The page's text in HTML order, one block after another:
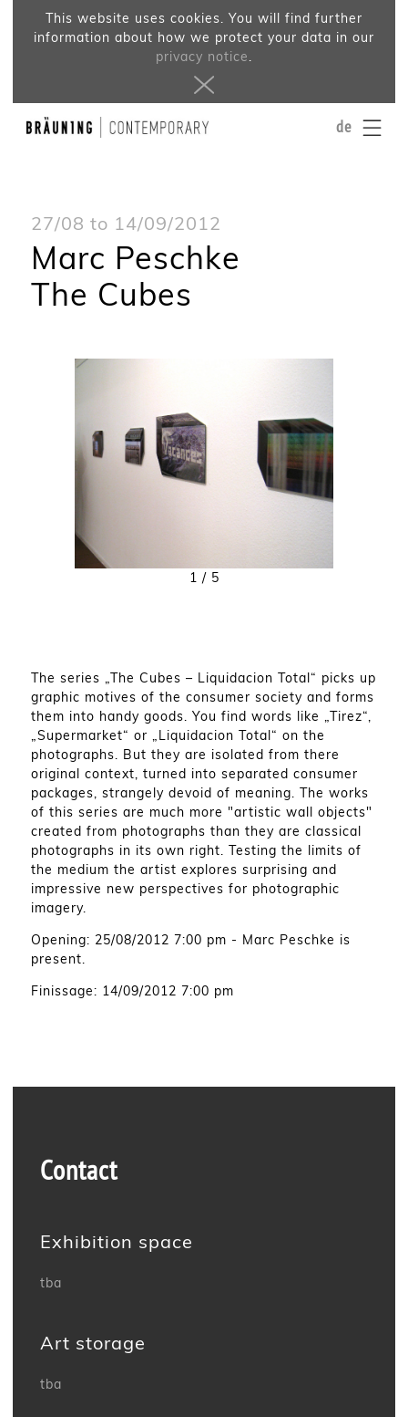
This website uses cookies. You will find further
information about how we protect your data in our
privacy notice.
de
27/08 to 14/09/2012
Marc Peschke
The Cubes
1 / 5
The series „The Cubes – Liquidacion Total“ picks up
graphic motives of the consumer society and forms
them into handy goods. You find words like „Tirez“,
„Supermarket“ or „Liquidacion Total“ on the
photographs. But they are isolated from there
original context, turned into separated consumer
packages, strangely devoid of meaning. The works
of this series are much more "artistic wall objects"
created from photographs than they are classical
photographs in its own right. Testing the limits of
the medium the artist explores surprising and
impressive new perspectives for photographic
imagery.
Opening: 25/08/2012 7:00 pm - Marc Peschke is
present.
Finissage: 14/09/2012 7:00 pm
Contact
Exhibition space
tba
Art storage
tba